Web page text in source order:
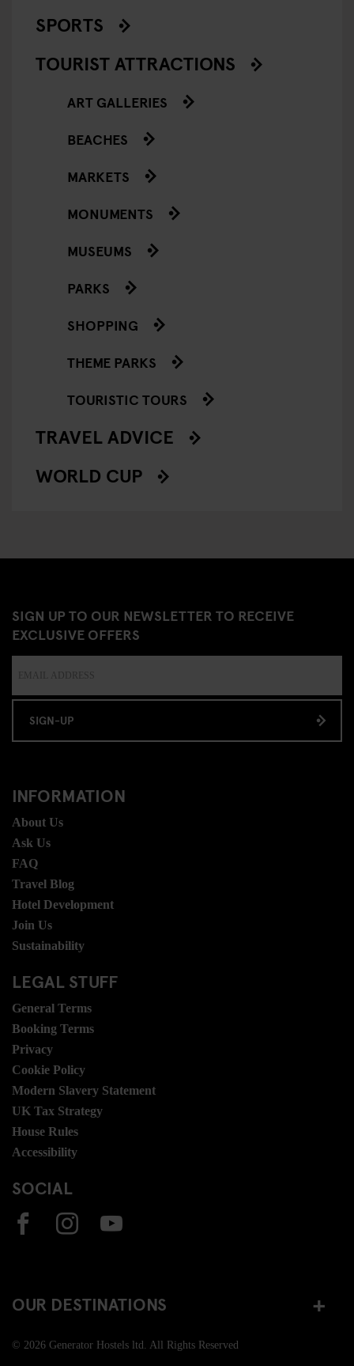
SPORTS
TOURIST ATTRACTIONS
ART GALLERIES
BEACHES
MARKETS
MONUMENTS
MUSEUMS
PARKS
SHOPPING
THEME PARKS
TOURISTIC TOURS
TRAVEL ADVICE
WORLD CUP
SIGN UP TO OUR NEWSLETTER TO RECEIVE
EXCLUSIVE OFFERS
SIGN-UP
INFORMATION
About Us
Ask Us
FAQ
Travel Blog
Hotel Development
Join Us
Sustainability
LEGAL STUFF
General Terms
Booking Terms
Privacy
Cookie Policy
Modern Slavery Statement
UK Tax Strategy
House Rules
Accessibility
SOCIAL
OUR DESTINATIONS
© 2026 Generator Hostels ltd. All Rights Reserved